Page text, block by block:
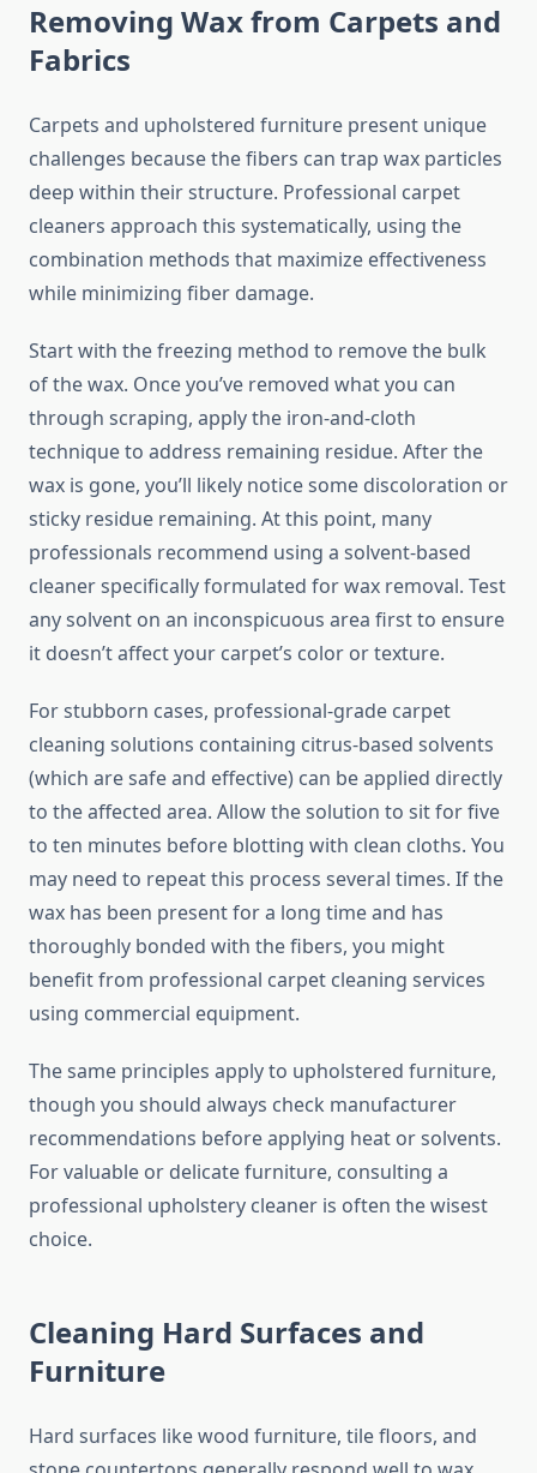
Removing Wax from Carpets and
Fabrics
Carpets and upholstered furniture present unique
challenges because the fibers can trap wax particles
deep within their structure. Professional carpet
cleaners approach this systematically, using the
combination methods that maximize effectiveness
while minimizing fiber damage.
Start with the freezing method to remove the bulk
of the wax. Once you’ve removed what you can
through scraping, apply the iron-and-cloth
technique to address remaining residue. After the
wax is gone, you’ll likely notice some discoloration or
sticky residue remaining. At this point, many
professionals recommend using a solvent-based
cleaner specifically formulated for wax removal. Test
any solvent on an inconspicuous area first to ensure
it doesn’t affect your carpet’s color or texture.
For stubborn cases, professional-grade carpet
cleaning solutions containing citrus-based solvents
(which are safe and effective) can be applied directly
to the affected area. Allow the solution to sit for five
to ten minutes before blotting with clean cloths. You
may need to repeat this process several times. If the
wax has been present for a long time and has
thoroughly bonded with the fibers, you might
benefit from professional carpet cleaning services
using commercial equipment.
The same principles apply to upholstered furniture,
though you should always check manufacturer
recommendations before applying heat or solvents.
For valuable or delicate furniture, consulting a
professional upholstery cleaner is often the wisest
choice.
Cleaning Hard Surfaces and
Furniture
Hard surfaces like wood furniture, tile floors, and